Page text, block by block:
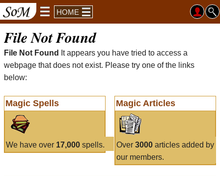
HOME
File Not Found
File Not Found
It appears you have tried to access a
webpage that does not exist. Please try one of the links
below:
Magic Spells
We have over 17,000 spells.
Magic Articles
Over 3000articles added by
our members.